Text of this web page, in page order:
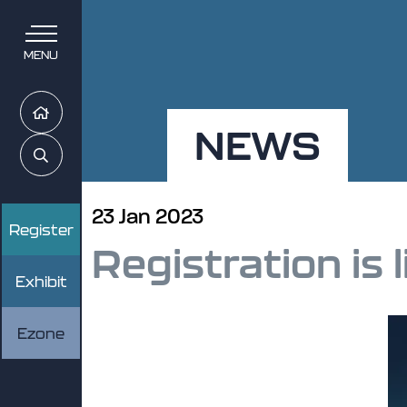
MENU
Home
Search
Register
Exhibit
Ezone
NEWS
23 Jan 2023
Registration is